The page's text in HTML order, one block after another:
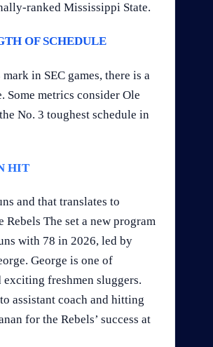
ranked Mississippi State.
OF SCHEDULE
in SEC games, there is a
Some metrics consider Ole
No. 3 toughest schedule in
HIT
and that translates to
Rebels The set a new program
with 78 in 2026, led by
George is one of
exciting freshmen sluggers.
assistant coach and hitting
for the Rebels’ success at